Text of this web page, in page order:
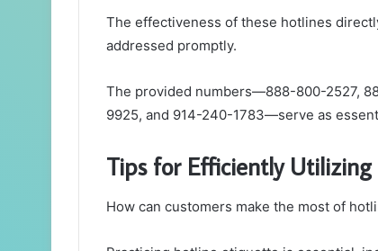
The effectiveness of these hotlines
addressed promptly.
The provided numbers—888-800-2527,
9925, and 914-240-1783—serve as
Tips for Efficiently
How can customers make the most of